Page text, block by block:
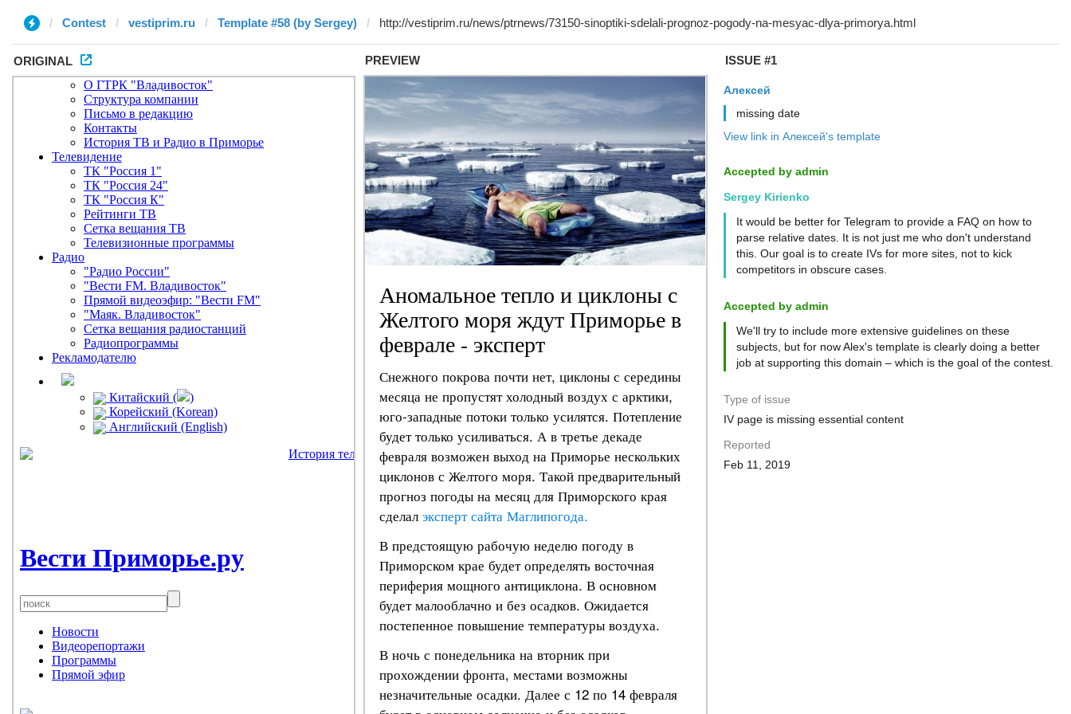
Contest vestiprim.ru Template #58 (by Sergey)
ORIGINAL PREVIEW ISSUE #1
Алексей
missing date
View link in Алексей's template
Accepted by admin
Sergey Kirienko
It would be better for Telegram to provide a FAQ on how to
parse relative dates. It is not just me who don't understand
this. Our goal is to create IVs for more sites, not to kick
competitors in obscure cases.
Accepted by admin
We'll try to include more extensive guidelines on these
subjects, but for now Alex's template is clearly doing a better
job at supporting this domain – which is the goal of the contest.
Type of issue
IV page is missing essential content
Reported
Feb 11, 2019